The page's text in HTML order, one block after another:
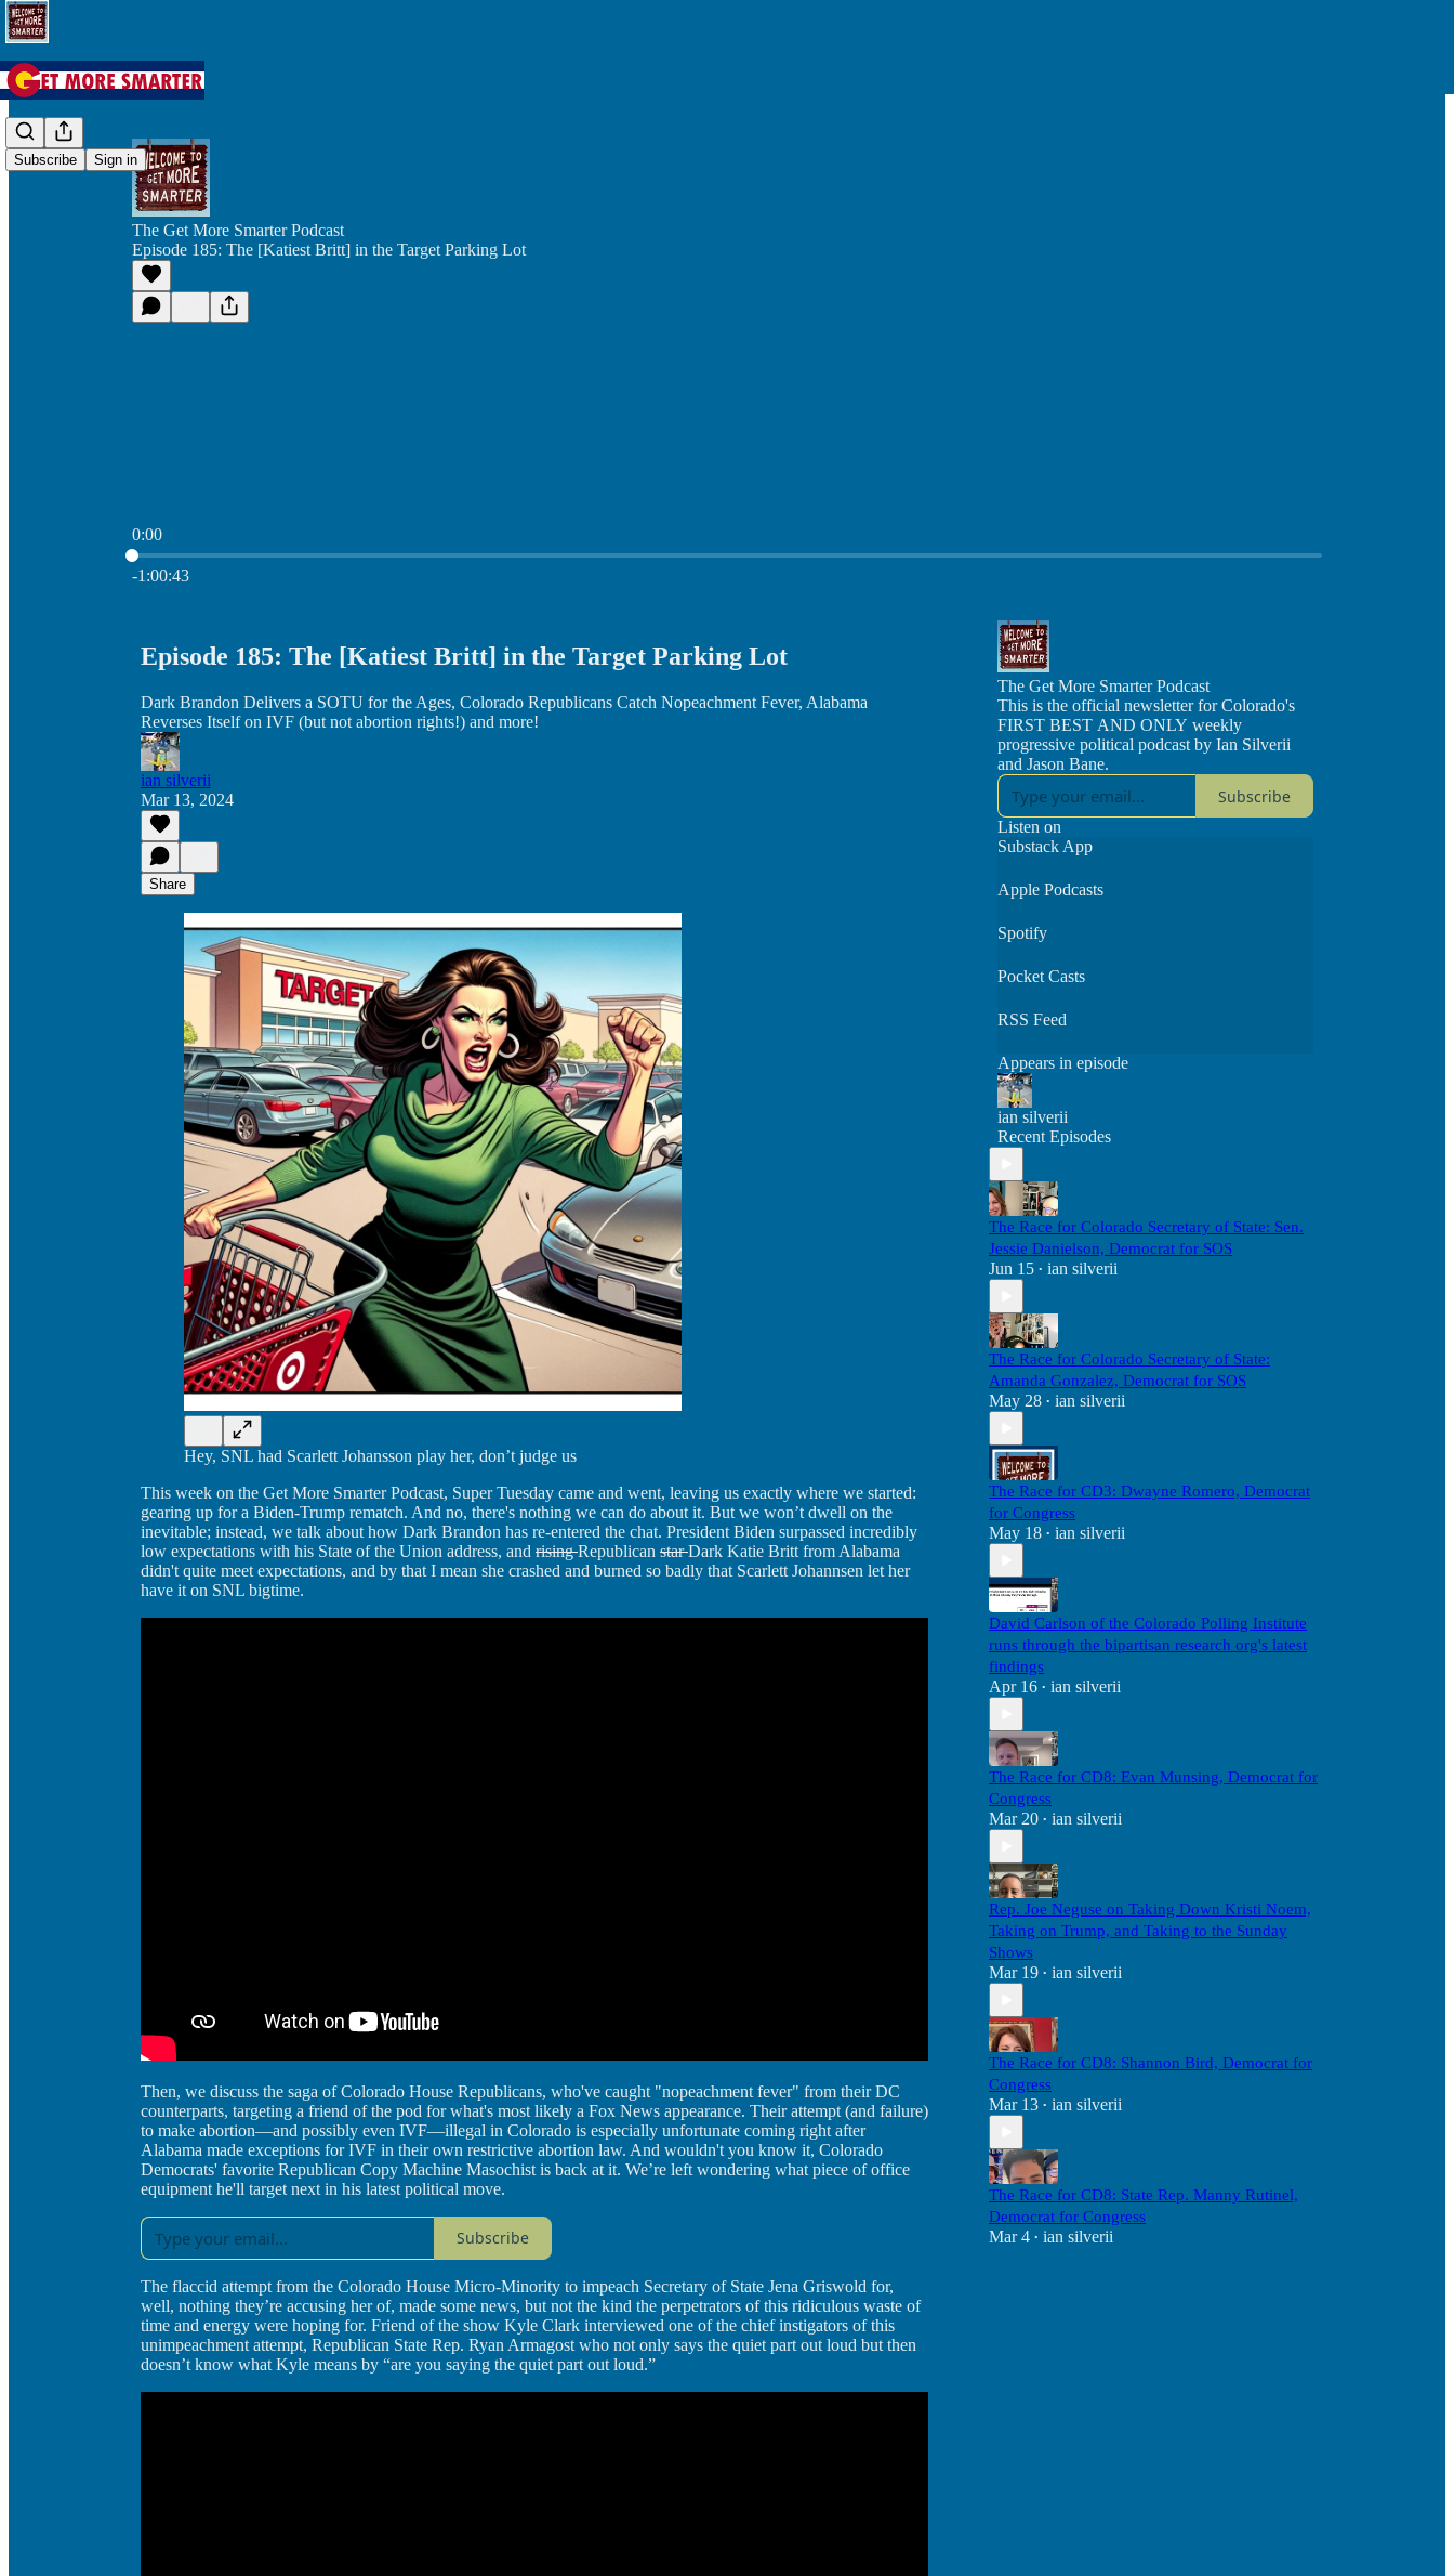
Subscribe Sign in
The Get More Smarter Podcast
Episode 185: The [Katiest Britt] in the Target Parking Lot
0:00
Current time: 0:00 / Total time: -1:00:43
-1:00:43
Episode 185: The [Katiest Britt] in the Target Parking Lot
Dark Brandon Delivers a SOTU for the Ages, Colorado Republicans Catch Nopeachment Fever, Alabama
Reverses Itself on IVF (but not abortion rights!) and more!
ian silverii
Mar 13, 2024
Share
Hey, SNL had Scarlett Johansson play her, don’t judge us
This week on the Get More Smarter Podcast, Super Tuesday came and went, leaving us exactly where we started:
gearing up for a Biden-Trump rematch. And no, there's nothing we can do about it. But we won’t dwell on the
inevitable; instead, we talk about how Dark Brandon has re-entered the chat. President Biden surpassed incredibly
low expectations with his State of the Union address, and risingRepublican starDark Katie Britt from Alabama
didn't quite meet expectations, and by that I mean she crashed and burned so badly that Scarlett Johannsen let her
have it on SNL bigtime.
Then, we discuss the saga of Colorado House Republicans, who've caught "nopeachment fever" from their DC
counterparts, targeting a friend of the pod for what's most likely a Fox News appearance. Their attempt (and failure)
to make abortion—and possibly even IVF—illegal in Colorado is especially unfortunate coming right after
Alabama made exceptions for IVF in their own restrictive abortion law. And wouldn't you know it, Colorado
Democrats' favorite Republican Copy Machine Masochist is back at it. We’re left wondering what piece of office
equipment he'll target next in his latest political move.
Subscribe
The flaccid attempt from the Colorado House Micro-Minority to impeach Secretary of State Jena Griswold for,
well, nothing they’re accusing her of, made some news, but not the kind the perpetrators of this ridiculous waste of
time and energy were hoping for. Friend of the show Kyle Clark interviewed one of the chief instigators of this
unimpeachment attempt, Republican State Rep. Ryan Armagost who not only says the quiet part out loud but then
doesn’t know what Kyle means by “are you saying the quiet part out loud.”
The Get More Smarter Podcast
This is the official newsletter for Colorado's
FIRST BEST AND ONLY weekly
progressive political podcast by Ian Silverii
and Jason Bane.
Subscribe
Listen on
Substack App
Apple Podcasts
Spotify
Pocket Casts
RSS Feed
Appears in episode
ian silverii
Recent Episodes
The Race for Colorado Secretary of State: Sen.
Jessie Danielson, Democrat for SOS
Jun 15 • ian silverii
The Race for Colorado Secretary of State:
Amanda Gonzalez, Democrat for SOS
May 28 • ian silverii
The Race for CD3: Dwayne Romero, Democrat
for Congress
May 18 • ian silverii
David Carlson of the Colorado Polling Institute
runs through the bipartisan research org's latest
findings
Apr 16 • ian silverii
The Race for CD8: Evan Munsing, Democrat for
Congress
Mar 20 • ian silverii
Rep. Joe Neguse on Taking Down Kristi Noem,
Taking on Trump, and Taking to the Sunday
Shows
Mar 19 • ian silverii
The Race for CD8: Shannon Bird, Democrat for
Congress
Mar 13 • ian silverii
The Race for CD8: State Rep. Manny Rutinel,
Democrat for Congress
Mar 4 • ian silverii